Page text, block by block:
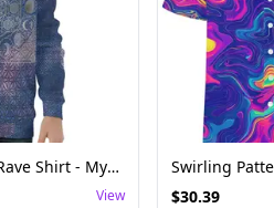
Geometric Lunar Mens Rave Shirt - Mystic Festival Top
View
$30.39